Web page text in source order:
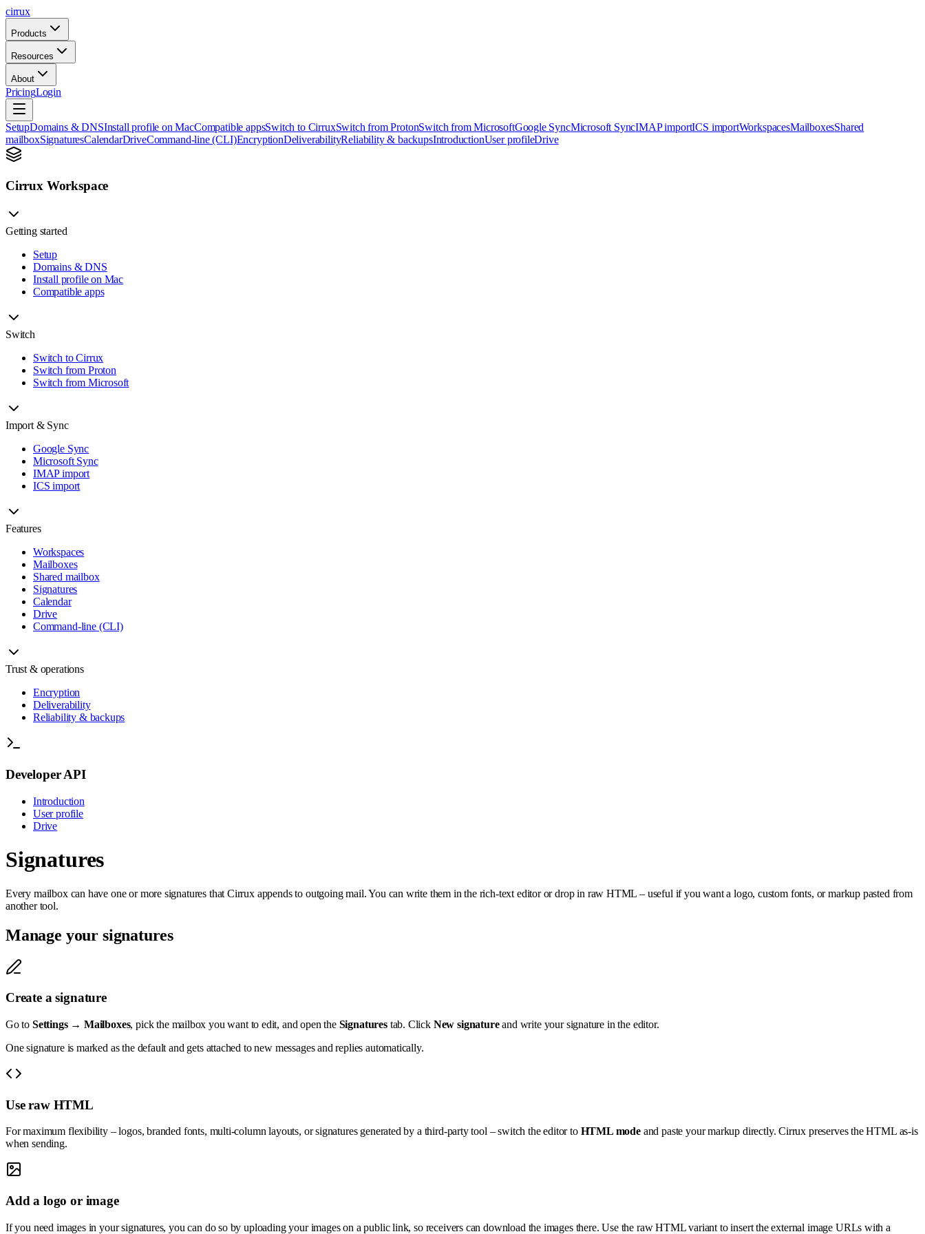
cirrux
Products
Resources
About
PricingLogin
SetupDomains & DNSInstall profile on MacCompatible appsSwitch to CirruxSwitch from ProtonSwitch from MicrosoftGoogle SyncMicrosoft SyncIMAP importICS importWorkspacesMailboxesShared
mailboxSignaturesCalendarDriveCommand-line (CLI)EncryptionDeliverabilityReliability & backupsIntroductionUser profileDrive
Cirrux Workspace
Getting started
Setup
Domains & DNS
Install profile on Mac
Compatible apps
Switch
Switch to Cirrux
Switch from Proton
Switch from Microsoft
Import & Sync
Google Sync
Microsoft Sync
IMAP import
ICS import
Features
Workspaces
Mailboxes
Shared mailbox
Signatures
Calendar
Drive
Command-line (CLI)
Trust & operations
Encryption
Deliverability
Reliability & backups
Developer API
Introduction
User profile
Drive
Signatures
Every mailbox can have one or more signatures that Cirrux appends to outgoing mail. You can write them in the rich-text editor or drop in raw HTML – useful if you want a logo, custom fonts, or markup pasted from
another tool.
Manage your signatures
Create a signature
Go to Settings → Mailboxes, pick the mailbox you want to edit, and open the Signaturestab. Click New signatureand write your signature in the editor.
One signature is marked as the default and gets attached to new messages and replies automatically.
Use raw HTML
For maximum flexibility – logos, branded fonts, multi-column layouts, or signatures generated by a third-party tool – switch the editor to HTML modeand paste your markup directly. Cirrux preserves the HTML as-is
when sending.
Add a logo or image
If you need images in your signatures, you can do so by uploading your images on a public link, so receivers can download the images there. Use the raw HTML variant to insert the external image URLs with a